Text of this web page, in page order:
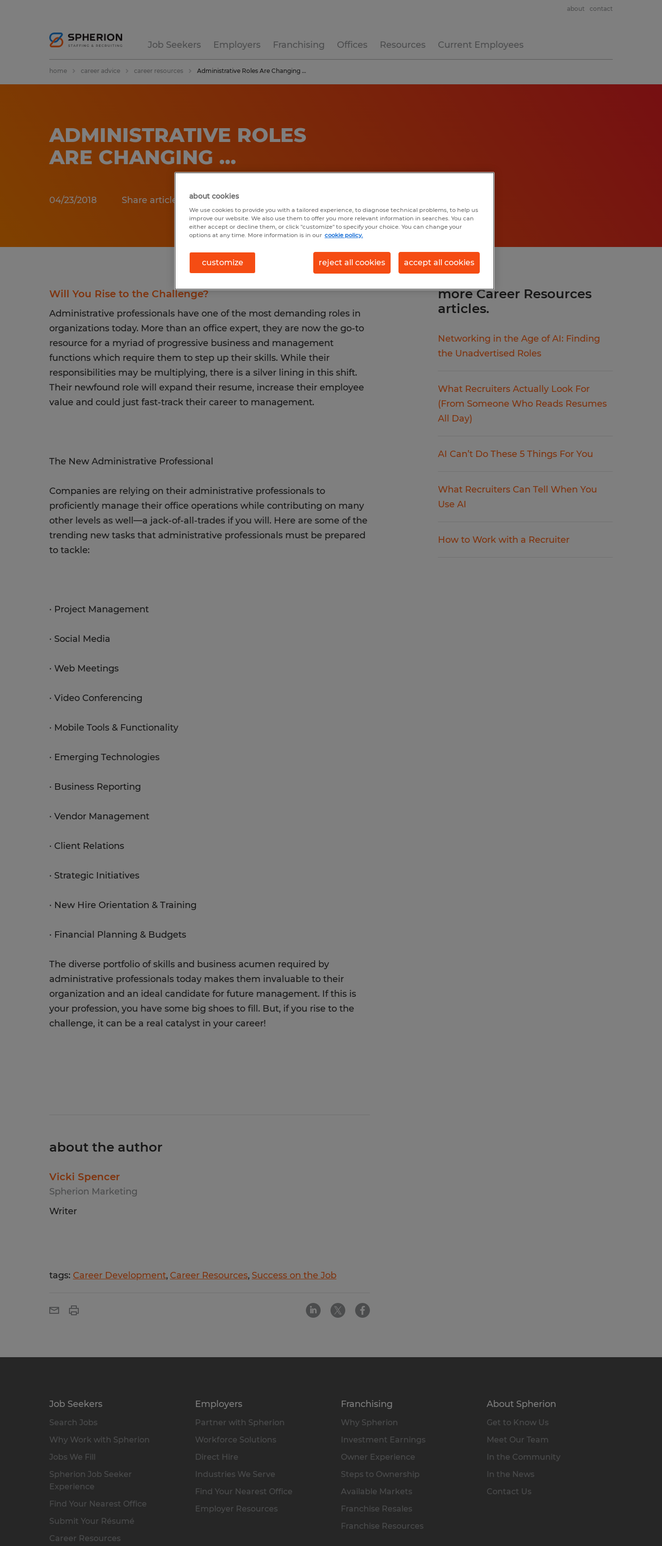
Job Seekers Employers Franchising Offices Resources Current Employees
about contact
home career advice career resources Administrative Roles Are Changing …
ADMINISTRATIVE ROLES
ARE CHANGING …
04/23/2018 Share article:
Will You Rise to the Challenge?
Administrative professionals have one of the most demanding roles in
organizations today. More than an office expert, they are now the go-to
resource for a myriad of progressive business and management
functions which require them to step up their skills. While their
responsibilities may be multiplying, there is a silver lining in this shift.
Their newfound role will expand their resume, increase their employee
value and could just fast-track their career to management.
The New Administrative Professional
Companies are relying on their administrative professionals to
proficiently manage their office operations while contributing on many
other levels as well—a jack-of-all-trades if you will. Here are some of the
trending new tasks that administrative professionals must be prepared
to tackle:
· Project Management
· Social Media
· Web Meetings
· Video Conferencing
· Mobile Tools & Functionality
· Emerging Technologies
· Business Reporting
· Vendor Management
· Client Relations
· Strategic Initiatives
· New Hire Orientation & Training
· Financial Planning & Budgets
The diverse portfolio of skills and business acumen required by
administrative professionals today makes them invaluable to their
organization and an ideal candidate for future management. If this is
your profession, you have some big shoes to fill. But, if you rise to the
challenge, it can be a real catalyst in your career!
about the author
Vicki Spencer
Spherion Marketing
Writer
tags: Career Development Career Resources Success on the Job
more Career Resources
articles.
Networking in the Age of AI: Finding
the Unadvertised Roles
What Recruiters Actually Look For
(From Someone Who Reads Resumes
All Day)
AI Can’t Do These 5 Things For You
What Recruiters Can Tell When You
Use AI
How to Work with a Recruiter
Job Seekers
Search Jobs
Why Work with Spherion
Jobs We Fill
Spherion Job Seeker
Experience
Find Your Nearest Office
Submit Your Résumé
Career Resources
Employers
Partner with Spherion
Workforce Solutions
Direct Hire
Industries We Serve
Find Your Nearest Office
Employer Resources
Franchising
Why Spherion
Investment Earnings
Owner Experience
Steps to Ownership
Available Markets
Franchise Resales
Franchise Resources
About Spherion
Get to Know Us
Meet Our Team
In the Community
In the News
Contact Us
about cookies
We use cookies to provide you with a tailored experience, to diagnose technical problems, to help us
improve our website. We also use them to offer you more relevant information in searches. You can
either accept or decline them, or click "customize" to specify your choice. You can change your
options at any time. More information is in our cookie policy.
customize reject all cookies accept all cookies